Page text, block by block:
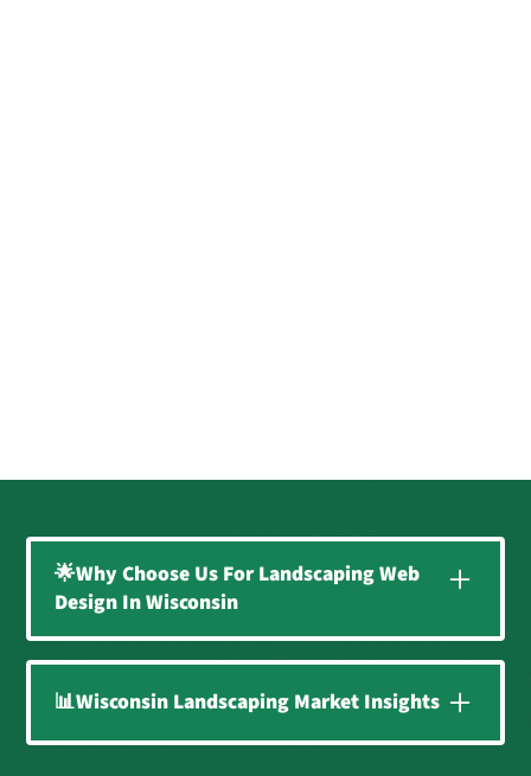
🌟Why Choose Us For Landscaping Web
Design In Wisconsin
Expert Website Design for
Local Landscapers
📊Wisconsin Landscaping Market Insights